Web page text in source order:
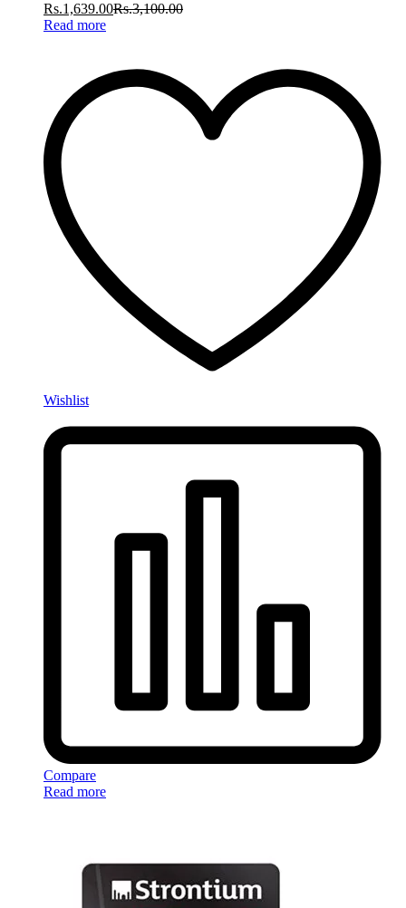
Rs.1,639.00Rs.3,100.00
Read more
Wishlist
Compare
Read more